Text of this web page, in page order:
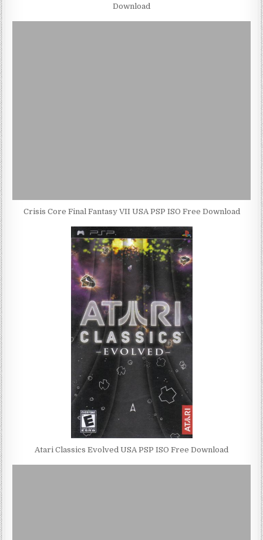
Download
Crisis Core Final Fantasy VII USA PSP ISO Free Download
Atari Classics Evolved USA PSP ISO Free Download